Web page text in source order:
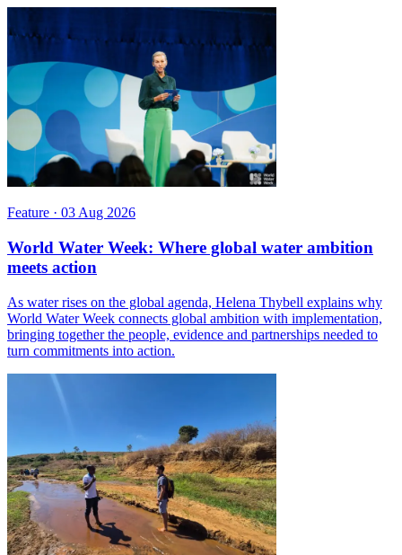
Feature · 03 Aug 2026
World Water Week: Where global water ambition
meets action
As water rises on the global agenda, Helena Thybell explains why
World Water Week connects global ambition with implementation,
bringing together the people, evidence and partnerships needed to
turn commitments into action.